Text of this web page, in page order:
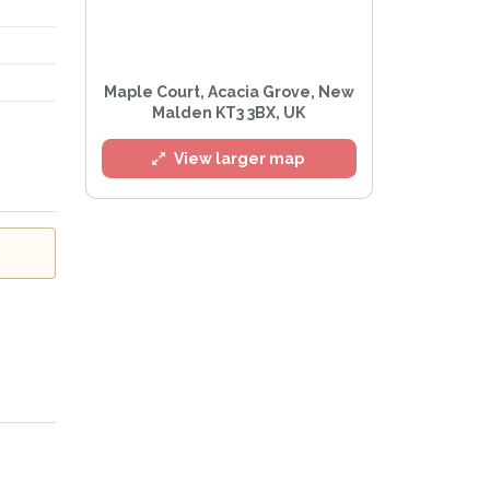
Maple Court, Acacia Grove, New
Malden KT3 3BX, UK
View larger map
Privacy Policy